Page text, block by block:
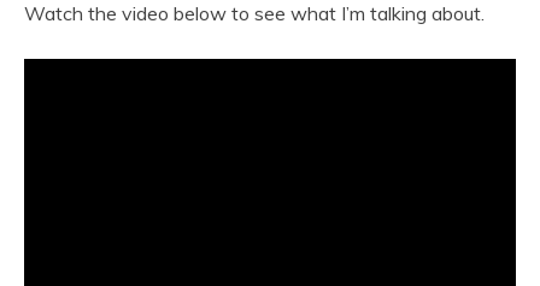
Watch the video below to see what I’m talking about.